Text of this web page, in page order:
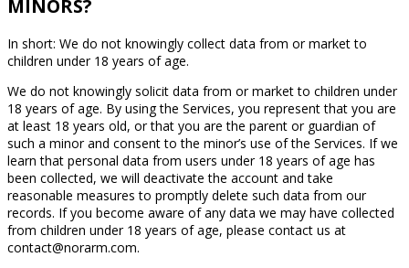
MINORS?
In short: We do not knowingly collect data from or market to
children under 18 years of age.
We do not knowingly solicit data from or market to children under
18 years of age. By using the Services, you represent that you are
at least 18 years old, or that you are the parent or guardian of
such a minor and consent to the minor’s use of the Services. If we
learn that personal data from users under 18 years of age has
been collected, we will deactivate the account and take
reasonable measures to promptly delete such data from our
records. If you become aware of any data we may have collected
from children under 18 years of age, please contact us at
contact@norarm.com.